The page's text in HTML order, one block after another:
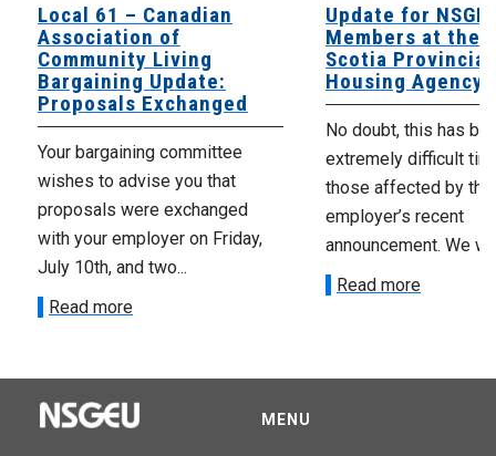
Local 61 – Canadian
Association of
Community Living
Bargaining Update:
Proposals Exchanged
Your bargaining committee
wishes to advise you that
proposals were exchanged
with your employer on Friday,
July 10th, and two...
Read more
Update for
Members at the
Scotia Provincial
Housing Agency
No doubt, this has
extremely difficult
those affected by the
employer’s recent
announcement. We
Read more
MENU